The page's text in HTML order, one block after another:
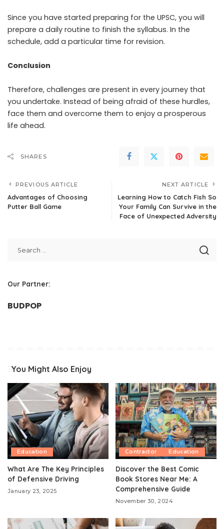
Since you have started preparing for the UPSC, you will
prepare a daily routine to finish the syllabus. In the
schedule, add a particular time for revision.
Conclusion
Therefore, challenges are present in every journey that
you undertake. Instead of being afraid of these hurdles,
face them and overcome them to enjoy a prosperous
life ahead.
SHARES
PREVIOUS ARTICLE
Advantages of Choosing
Putter Ball Game
NEXT ARTICLE
Learning How to Catch Fish So
Your Family Can Survive in the
Face of Unexpected Adversity
Our Partner:
BUDPOP
You Might Also Enjoy
Education
What Are The Key Principles
of Defensive Driving
January 23, 2025
Contractor Education
Discover the Best Comic
Book Stores Near Me: A
Comprehensive Guide
November 30, 2024